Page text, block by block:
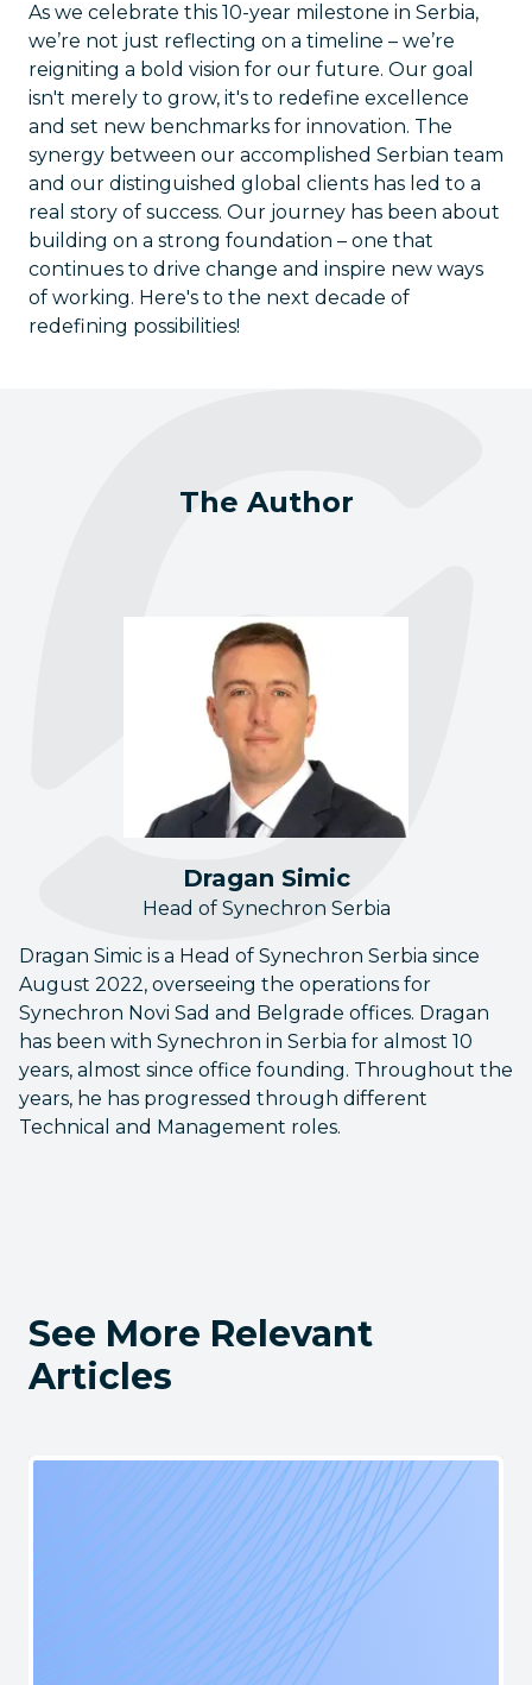
As we celebrate this 10-year milestone in Serbia,
we’re not just reflecting on a timeline – we’re
reigniting a bold vision for our future. Our goal
isn't merely to grow, it's to redefine excellence
and set new benchmarks for innovation. The
synergy between our accomplished Serbian team
and our distinguished global clients has led to a
real story of success. Our journey has been about
building on a strong foundation – one that
continues to drive change and inspire new ways
of working. Here's to the next decade of
redefining possibilities!
The Author
Dragan Simic
Head of Synechron Serbia
Dragan Simic is a Head of Synechron Serbia since
August 2022, overseeing the operations for
Synechron Novi Sad and Belgrade offices. Dragan
has been with Synechron in Serbia for almost 10
years, almost since office founding. Throughout the
years, he has progressed through different
Technical and Management roles.
See More Relevant
Articles